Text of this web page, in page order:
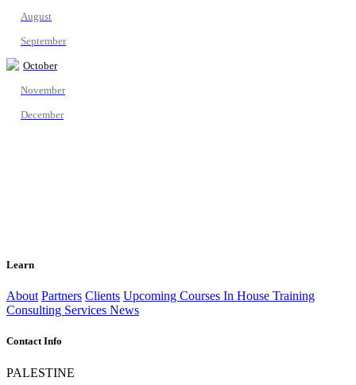
August
September
October
November
December
Learn
About Partners Clients Upcoming Courses In House Training
Consulting Services News
Contact Info
PALESTINE